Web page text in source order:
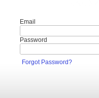
Email
Password
Forgot Password?